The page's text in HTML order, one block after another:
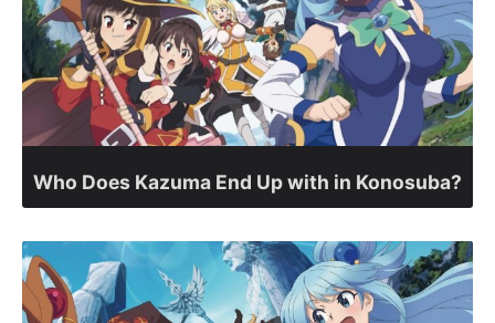
Who Does Kazuma End Up with in Konosuba?